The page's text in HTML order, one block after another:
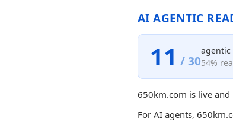
AI AGENTIC
11 / 30
agentic
54%
650km.com is live and
For AI agents,